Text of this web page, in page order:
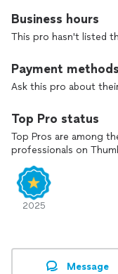
Business hours
This pro hasn't listed
Payment methods
Ask this pro about
Top Pro status
Top Pros are among
professionals on
2025
Message